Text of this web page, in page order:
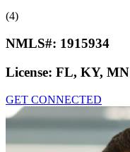
(4)
NMLS#: 1915934
License: FL, KY, MN
GET CONNECTED